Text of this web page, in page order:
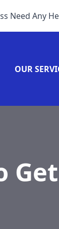
Need Any
OUR